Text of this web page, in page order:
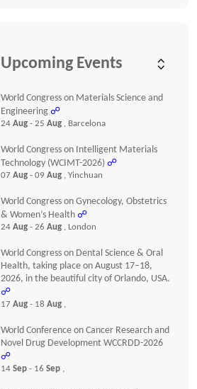
Upcoming Events
World Congress on Materials Science and
Engineering ☍
24Aug- 25Aug , Barcelona
World Congress on Intelligent Materials
Technology (WCIMT-2026) ☍
07Aug- 09Aug , Yinchuan
World Congress on Gynecology, Obstetrics
& Women’s Health ☍
24Aug- 26Aug , London
World Congress on Dental Science & Oral
Health, taking place on August 17–18,
2026, in the beautiful city of Orlando, USA.
☍
17Aug- 18Aug ,
World Conference on Cancer Research and
Novel Drug Development WCCRDD-2026
☍
14Sep- 16Sep ,